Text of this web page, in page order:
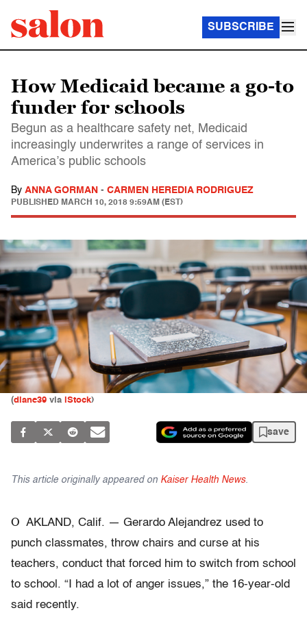
SUBSCRIBE
How Medicaid became a go-to
funder for schools
Begun as a healthcare safety net, Medicaid
increasingly underwrites a range of services in
America’s public schools
By ANNA GORMAN - CARMEN HEREDIA RODRIGUEZ
PUBLISHED MARCH 10, 2018 9:59AM (EST)
(diane39 via iStock)
save
This article originally appeared on Kaiser Health News.
O AKLAND, Calif. — Gerardo Alejandrez used to
punch classmates, throw chairs and curse at his
teachers, conduct that forced him to switch from school
to school. “I had a lot of anger issues,” the 16-year-old
said recently.